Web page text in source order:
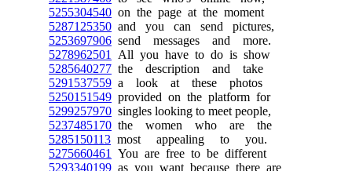
5255304540 on the page at the moment
5287125350 and you can send pictures,
5253697906 send messages and more.
5278962501
All you have to do is show
5285640277 the description and take
5291537559 a look at these photos
5250151549 provided on the platform for
5299257970 singles looking to meet people,
5237485170 the women who are the
5285150113 most appealing to you.
5275660461
You are free to be different
5293340199 as you want because there are